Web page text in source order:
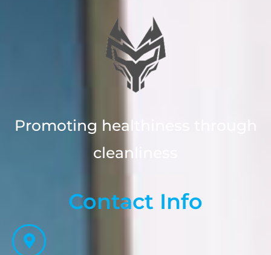
Promoting healthiness through
cleanliness
Contact Info